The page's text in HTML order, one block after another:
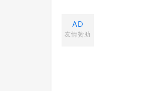
AD
友情赞助